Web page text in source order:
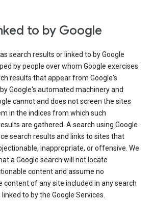
to by Google
search results or linked to by Google
by people over whom Google exercises
results that appear from Google's
Google's automated machinery and
cannot and does not screen the sites
in the indices from which such
are gathered. A search using Google
search results and links to sites that
inappropriate, or offensive. We
a Google search will not locate
content and assume no
content of any site included in any search
to by the Google Services.